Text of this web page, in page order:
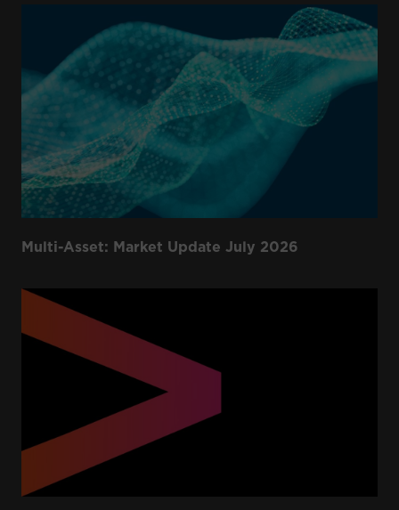
Multi-Asset: Market Update July 2026